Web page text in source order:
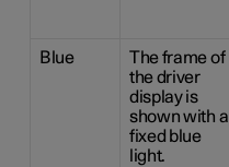
Blue
The frame of
the driver
display is
shown with a
fixed blue
light.